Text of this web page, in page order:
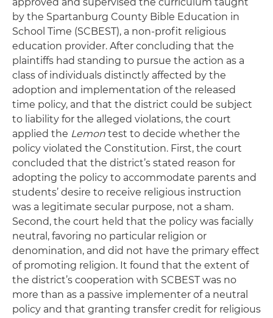
by the Spartanburg County Bible Education in
School Time (SCBEST), a non-profit religious
education provider. After concluding that the
plaintiffs had standing to pursue the action as a
class of individuals distinctly affected by the
adoption and implementation of the released
time policy, and that the district could be subject
to liability for the alleged violations, the court
applied the Lemon test to decide whether the
policy violated the Constitution. First, the court
concluded that the district’s stated reason for
adopting the policy to accommodate parents and
students’ desire to receive religious instruction
was a legitimate secular purpose, not a sham.
Second, the court held that the policy was facially
neutral, favoring no particular religion or
denomination, and did not have the primary effect
of promoting religion. It found that the extent of
the district’s cooperation with SCBEST was no
more than as a passive implementer of a neutral
policy and that granting transfer credit for religious